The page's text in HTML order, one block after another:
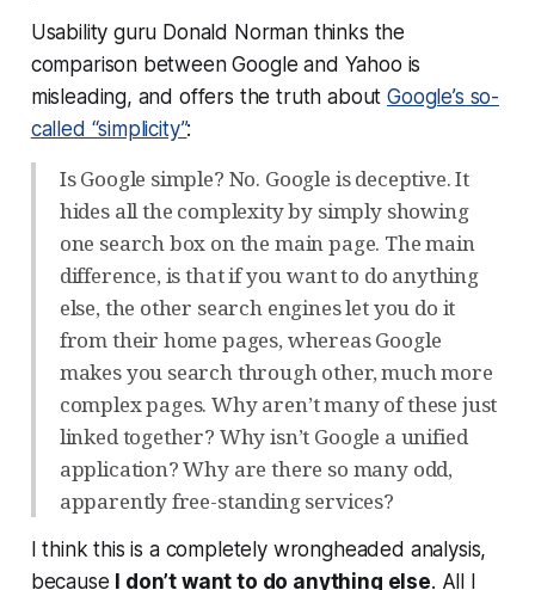
Usability guru Donald Norman thinks the
comparison between Google and Yahoo is
misleading, and offers the truth aboutGoogle’s so-
called “simplicity”:
Is Google simple? No. Google is deceptive. It
hides all the complexity by simply showing
one search box on the main page. The main
difference, is that if you want to do anything
else, the other search engines let you do it
from their home pages, whereas Google
makes you search through other, much more
complex pages. Why aren’t many of these just
linked together? Why isn’t Google a unified
application? Why are there so many odd,
apparently free-standing services?
I think this is a completely wrongheaded analysis,
because
I don’t want to do anything else. All I